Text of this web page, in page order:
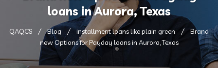
loans in Aurora, Texas
QAQCS Blog installment loans like plain green
Brand
new Options for Payday loans in Aurora, Texas